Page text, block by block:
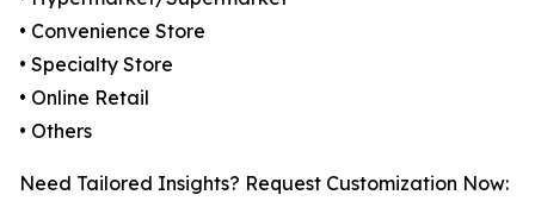
• Convenience Store
• Specialty Store
• Online Retail
• Others
Need Tailored Insights? Request Customization Now: